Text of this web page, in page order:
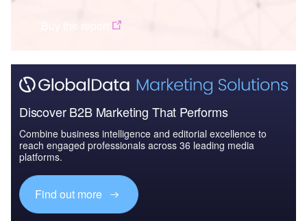
Discover B2B Marketing That Performs
Combine business intelligence and editorial excellence to
reach engaged professionals across 36 leading media
platforms.
Find out more